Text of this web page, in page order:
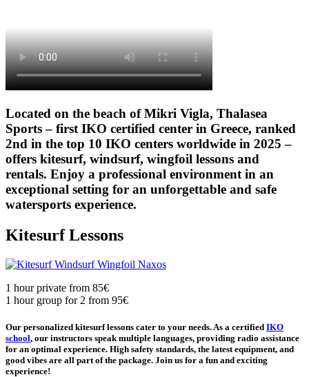
Located on the beach of Mikri Vigla, Thalasea
Sports – first IKO certified center in Greece, ranked
2nd in the top 10 IKO centers worldwide in 2025 –
offers kitesurf, windsurf, wingfoil lessons and
rentals. Enjoy a professional environment in an
exceptional setting for an unforgettable and safe
watersports experience.
Kitesurf Lessons
1 hour private from 85€
1 hour group for 2 from 95€
Our personalized kitesurf lessons cater to your needs. As a certified IKO
school, our instructors speak multiple languages, providing radio assistance
for an optimal experience. High safety standards, the latest equipment, and
good vibes are all part of the package. Join us for a fun and exciting
experience!